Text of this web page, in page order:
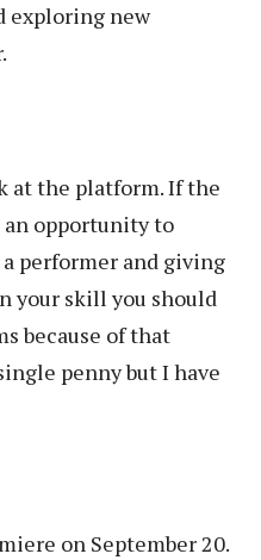
exploring new
at the platform. If the
opportunity to
performer and giving
your skill you should
because of that
penny but I have
on September 20.